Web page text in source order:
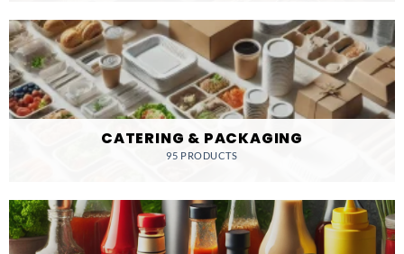
CATERING & PACKAGING
95 PRODUCTS